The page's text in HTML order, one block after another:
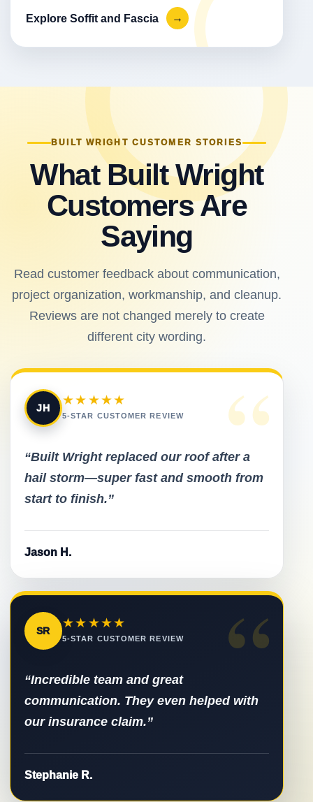
Explore Soffit and Fascia →
BUILT WRIGHT CUSTOMER STORIES
What Built Wright
Customers Are
Saying
Read customer feedback about communication,
project organization, workmanship, and cleanup.
Reviews are not changed merely to create
different city wording.
“
JH
★★★★★
5-STAR CUSTOMER REVIEW
“Built Wright replaced our roof after a
hail storm—super fast and smooth from
start to finish.”
Jason H.
“
SR
★★★★★
5-STAR CUSTOMER REVIEW
“Incredible team and great
communication. They even helped with
our insurance claim.”
Stephanie R.